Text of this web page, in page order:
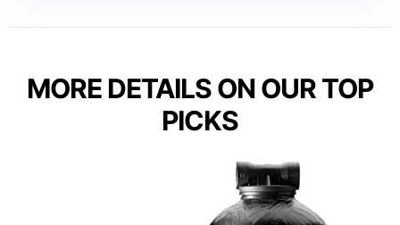
MORE DETAILS ON OUR TOP
PICKS